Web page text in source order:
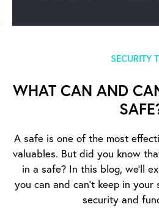
SECURITY
WHAT CAN AND
A safe is one of the most
valuables. But did you know
in a safe? In this blog, we’ll
you can and can’t keep in
security and